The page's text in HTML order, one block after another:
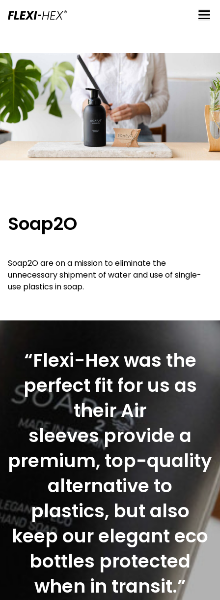
Soap2O
Soap2O are on a mission to eliminate the
unnecessary shipment of water and use of single-
use plastics in soap.
“Flexi-Hex was the
perfect fit for us as
their Air
sleeves provide a
premium, top-quality
alternative to
plastics, but also
keep our elegant eco
bottles protected
when in transit.”